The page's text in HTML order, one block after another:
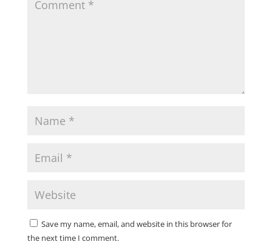
Save my name, email, and website in this browser for
the next time I comment.